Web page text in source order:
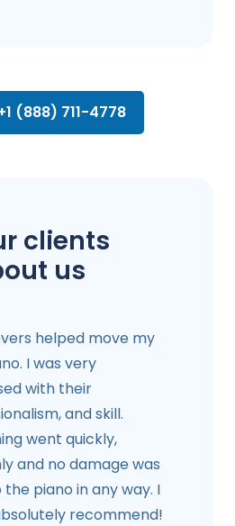
(888) 711-4778
clients
us
helped move my
I was very
with their
and skill.
went quickly,
and no damage was
piano in any way. I
recommend!